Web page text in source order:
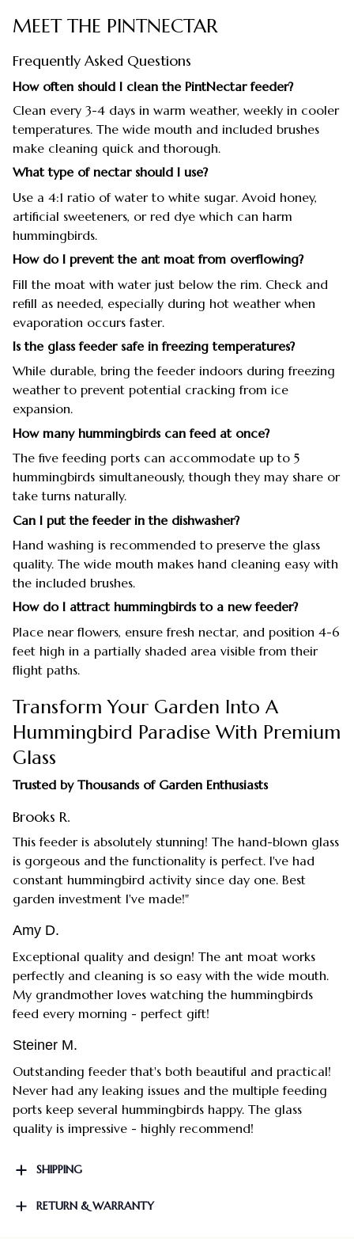
MEET THE PINTNECTAR
Frequently Asked Questions
How often should I clean the PintNectar feeder?
Clean every 3-4 days in warm weather, weekly in cooler
temperatures. The wide mouth and included brushes
make cleaning quick and thorough.
What type of nectar should I use?
Use a 4:1 ratio of water to white sugar. Avoid honey,
artificial sweeteners, or red dye which can harm
hummingbirds.
How do I prevent the ant moat from overflowing?
Fill the moat with water just below the rim. Check and
refill as needed, especially during hot weather when
evaporation occurs faster.
Is the glass feeder safe in freezing temperatures?
While durable, bring the feeder indoors during freezing
weather to prevent potential cracking from ice
expansion.
How many hummingbirds can feed at once?
The five feeding ports can accommodate up to 5
hummingbirds simultaneously, though they may share or
take turns naturally.
Can I put the feeder in the dishwasher?
Hand washing is recommended to preserve the glass
quality. The wide mouth makes hand cleaning easy with
the included brushes.
How do I attract hummingbirds to a new feeder?
Place near flowers, ensure fresh nectar, and position 4-6
feet high in a partially shaded area visible from their
flight paths.
Transform Your Garden Into A
Hummingbird Paradise With Premium
Glass
Trusted by Thousands of Garden Enthusiasts
Brooks R.
This feeder is absolutely stunning! The hand-blown glass
is gorgeous and the functionality is perfect. I've had
constant hummingbird activity since day one. Best
garden investment I've made!"
Amy D.
Exceptional quality and design! The ant moat works
perfectly and cleaning is so easy with the wide mouth.
My grandmother loves watching the hummingbirds
feed every morning - perfect gift!
Steiner M.
Outstanding feeder that's both beautiful and practical!
Never had any leaking issues and the multiple feeding
ports keep several hummingbirds happy. The glass
quality is impressive - highly recommend!
SHIPPING
RETURN & WARRANTY